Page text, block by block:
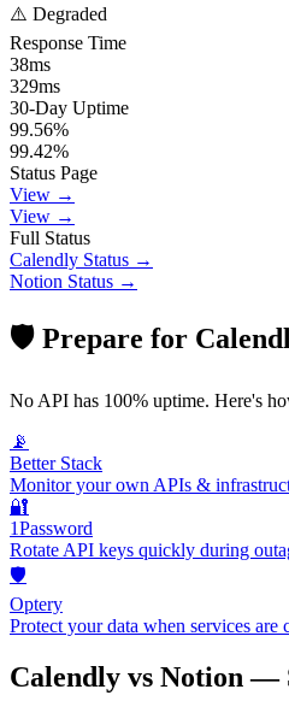
⚠️ Degraded
Response Time
38ms
329ms
30-Day Uptime
99.56%
99.42%
Status Page
View →
View →
Full Status
Calendly Status →
Notion Status →
🛡️ Prepare for
No API has 100% uptime. Here's
📡
Better Stack
Monitor your own APIs &
🔐
1Password
Rotate API keys quickly during
🛡️
Optery
Protect your data when services are
Calendly vs Notion —